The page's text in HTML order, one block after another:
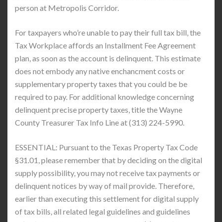
person at Metropolis Corridor.
For taxpayers who’re unable to pay their full tax bill, the
Tax Workplace affords an Installment Fee Agreement
plan, as soon as the account is delinquent. This estimate
does not embody any native enchancment costs or
supplementary property taxes that you could be be
required to pay. For additional knowledge concerning
delinquent precise property taxes, title the Wayne
County Treasurer Tax Info Line at (313) 224-5990.
ESSENTIAL: Pursuant to the Texas Property Tax Code
§31.01, please remember that by deciding on the digital
supply possibility, you may not receive tax payments or
delinquent notices by way of mail provide. Therefore,
earlier than executing this settlement for digital supply
of tax bills, all related legal guidelines and guidelines